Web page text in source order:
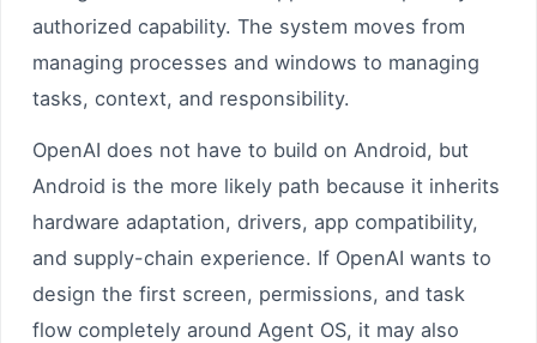
authorized capability. The system moves from
managing processes and windows to managing
tasks, context, and responsibility.
OpenAI does not have to build on Android, but
Android is the more likely path because it inherits
hardware adaptation, drivers, app compatibility,
and supply-chain experience. If OpenAI wants to
design the first screen, permissions, and task
flow completely around Agent OS, it may also